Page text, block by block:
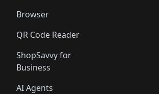
Browser
QR Code Reader
ShopSavvy for
Business
AI Agents